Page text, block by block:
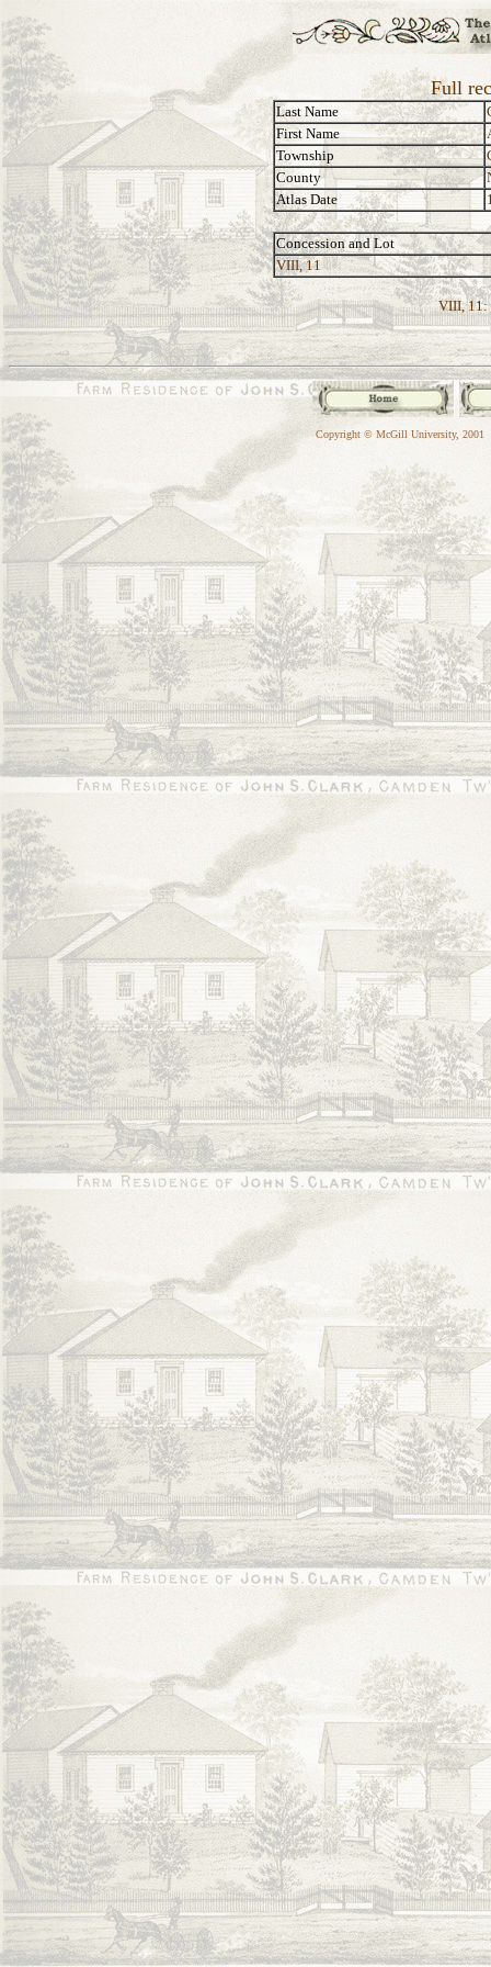
Full
Last Name
First Name
Township
County
Atlas Date
Concession and Lot
VIII, 11
VIII, 11:
Copyright © McGill University, 2001